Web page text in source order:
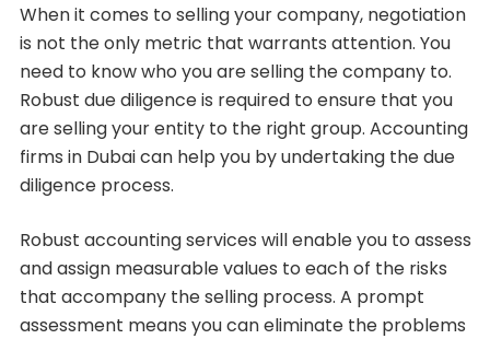
When it comes to selling your company, negotiation
is not the only metric that warrants attention. You
need to know who you are selling the company to.
Robust due diligence is required to ensure that you
are selling your entity to the right group. Accounting
firms in Dubai can help you by undertaking the due
diligence process.
Robust accounting services will enable you to assess
and assign measurable values to each of the risks
that accompany the selling process. A prompt
assessment means you can eliminate the problems